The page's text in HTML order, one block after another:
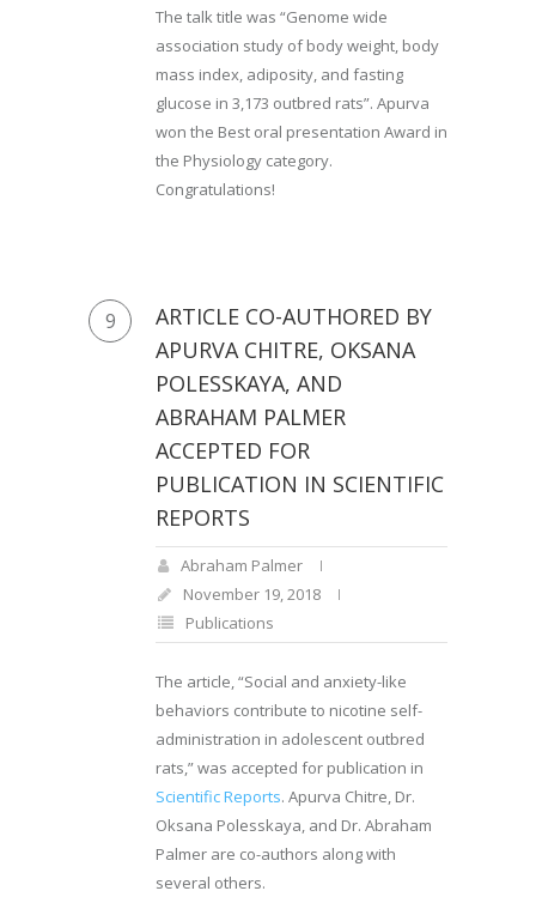
The talk title was “Genome wide
association study of body weight, body
mass index, adiposity, and fasting
glucose in 3,173 outbred rats”. Apurva
won the Best oral presentation Award in
the Physiology category.
Congratulations!
9
ARTICLE CO-AUTHORED BY
APURVA CHITRE, OKSANA
POLESSKAYA, AND
ABRAHAM PALMER
ACCEPTED FOR
PUBLICATION IN SCIENTIFIC
REPORTS
Abraham Palmer
November 19, 2018
Publications
The article, “Social and anxiety-like
behaviors contribute to nicotine self-
administration in adolescent outbred
rats,” was accepted for publication in
Scientific Reports. Apurva Chitre, Dr.
Oksana Polesskaya, and Dr. Abraham
Palmer are co-authors along with
several others.